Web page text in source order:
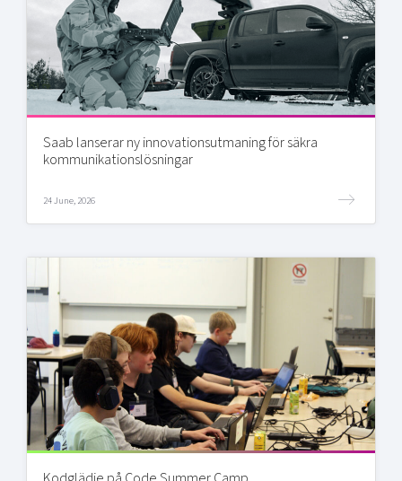
Saab lanserar ny innovationsutmaning för säkra
kommunikationslösningar
24 June, 2026